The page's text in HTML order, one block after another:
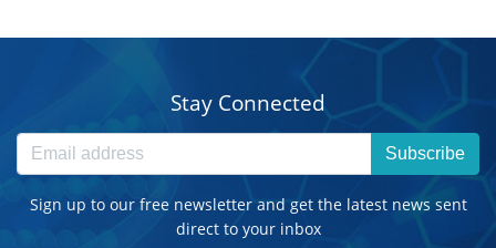
Stay Connected
Subscribe
Sign up to our free newsletter and get the latest news sent
direct to your inbox